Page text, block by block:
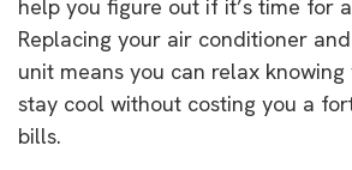
help you figure out if it’s time for
Replacing your air conditioner
unit means you can relax
stay cool without costing you a
bills.